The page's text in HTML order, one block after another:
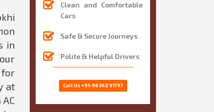
in
at
Clean and Comfortable
Cars
Safe & Secure Journeys
Polite & Helpful Drivers
Call Us+91-96362 91797